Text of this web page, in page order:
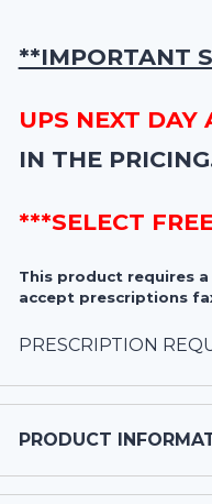
**IMPORTANT
UPS NEXT DAY
IN THE
***SELECT
This product requires
accept prescriptions
PRESCRIPTION
PRODUCT